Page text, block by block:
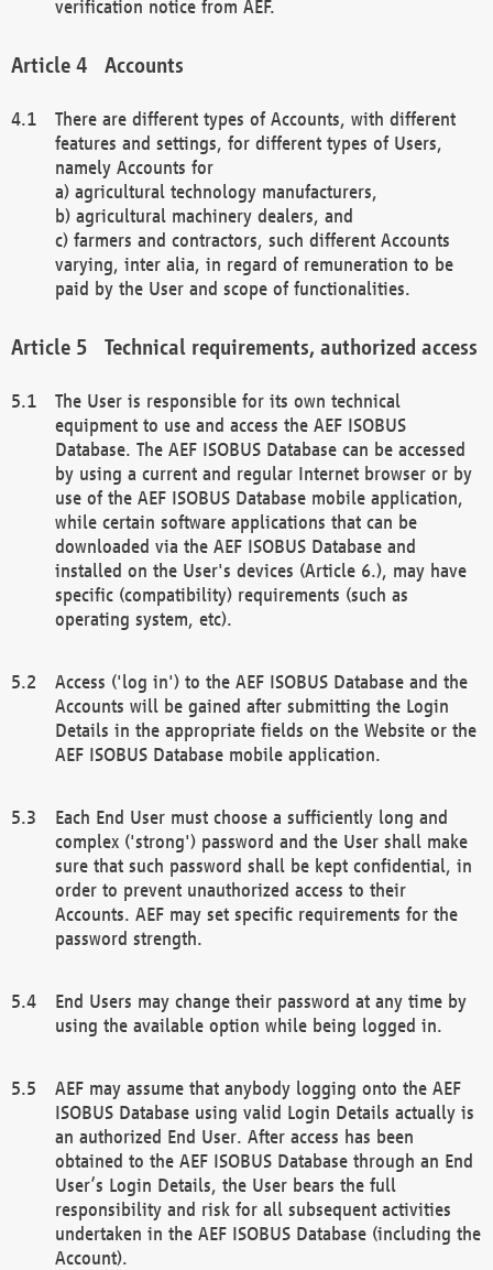
verification notice from AEF.
Accounts
There are different types of Accounts, with different
features and settings, for different types of Users,
namely Accounts for
a) agricultural technology manufacturers,
b) agricultural machinery dealers, and
c) farmers and contractors, such different Accounts
varying, inter alia, in regard of remuneration to be
paid by the User and scope of functionalities.
Technical requirements, authorized access
The User is responsible for its own technical
equipment to use and access the AEF ISOBUS
Database. The AEF ISOBUS Database can be accessed
by using a current and regular Internet browser or by
use of the AEF ISOBUS Database mobile application,
while certain software applications that can be
downloaded via the AEF ISOBUS Database and
installed on the User's devices (Article 6.), may have
specific (compatibility) requirements (such as
operating system, etc).
Access ('log in') to the AEF ISOBUS Database and the
Accounts will be gained after submitting the Login
Details in the appropriate fields on the Website or the
AEF ISOBUS Database mobile application.
Each End User must choose a sufficiently long and
complex ('strong') password and the User shall make
sure that such password shall be kept confidential, in
order to prevent unauthorized access to their
Accounts. AEF may set specific requirements for the
password strength.
End Users may change their password at any time by
using the available option while being logged in.
AEF may assume that anybody logging onto the AEF
ISOBUS Database using valid Login Details actually is
an authorized End User. After access has been
obtained to the AEF ISOBUS Database through an End
User’s Login Details, the User bears the full
responsibility and risk for all subsequent activities
undertaken in the AEF ISOBUS Database (including the
Account).